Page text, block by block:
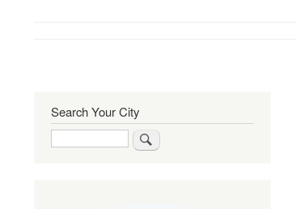
Search Your City